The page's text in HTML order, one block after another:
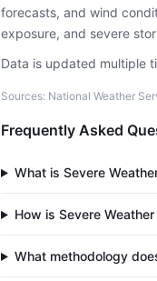
forecasts, and wind
exposure, and severe
Data is updated multiple
Sources: National Weather
Frequently Asked
What is Severe
How is Severe
What methodology